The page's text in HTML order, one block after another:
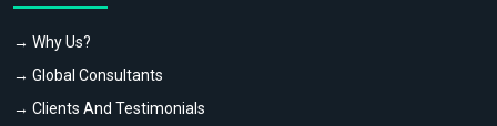
→ Why Us?
→ Global Consultants
→ Clients And Testimonials